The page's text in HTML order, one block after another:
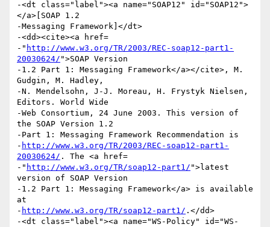
-<dt class="label"><a name="SOAP12" id="SOAP12">
</a>[SOAP 1.2
-Messaging Framework]</dt>
-<dd><cite><a href=
-" http://www.w3.org/TR/2003/REC-soap12-part1-
20030624/ ">SOAP Version
-1.2 Part 1: Messaging Framework</a></cite>, M.
Gudgin, M. Hadley,
-N. Mendelsohn, J-J. Moreau, H. Frystyk Nielsen,
Editors. World Wide
-Web Consortium, 24 June 2003. This version of
the SOAP Version 1.2
-Part 1: Messaging Framework Recommendation is
- http://www.w3.org/TR/2003/REC-soap12-part1-
20030624/ . The <a href=
-" http://www.w3.org/TR/soap12-part1/ ">latest
version of SOAP Version
-1.2 Part 1: Messaging Framework</a> is available
at
- http://www.w3.org/TR/soap12-part1/ .</dd>
-<dt class="label"><a name="WS-Policy" id="WS-